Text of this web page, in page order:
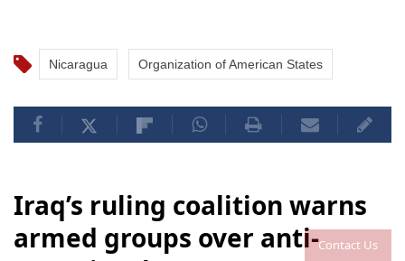
Contact Us
Nicaragua Organization of American States
Iraq’s ruling coalition warns
armed groups over anti-